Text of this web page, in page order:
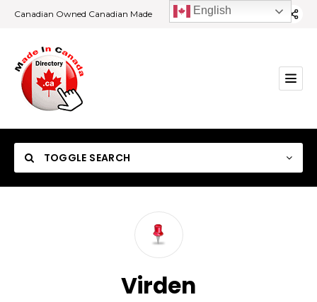
Canadian Owned Canadian Made
TOGGLE SEARCH
Virden
English